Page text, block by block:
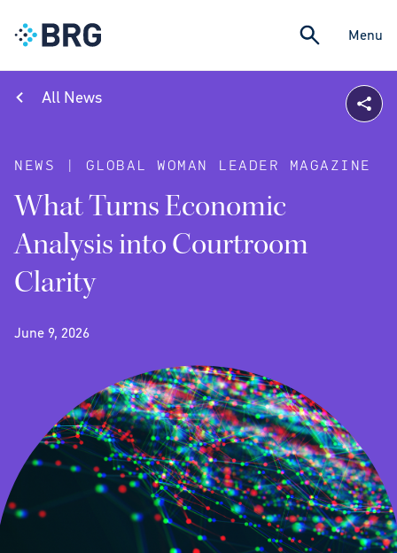
Menu
All News
NEWS | GLOBAL WOMAN LEADER MAGAZINE
What Turns Economic
Analysis into Courtroom
Clarity
June 9, 2026